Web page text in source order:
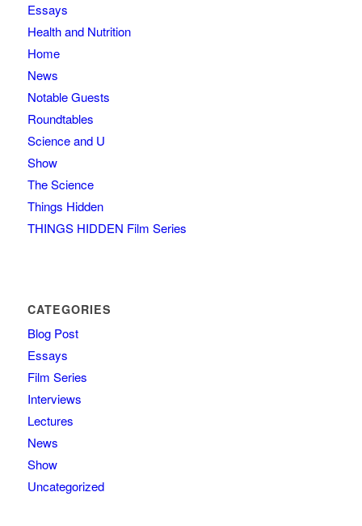
Essays
Health and Nutrition
Home
News
Notable Guests
Roundtables
Science and U
Show
The Science
Things Hidden
THINGS HIDDEN Film Series
CATEGORIES
Blog Post
Essays
Film Series
Interviews
Lectures
News
Show
Uncategorized